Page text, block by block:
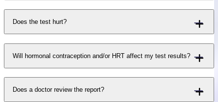
Does the test hurt?
Will hormonal contraception and/or HRT affect my test results?
Does a doctor review the report?